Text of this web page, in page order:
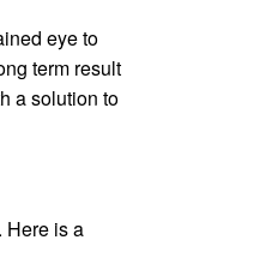
eye to
term result
a solution to
Here is a